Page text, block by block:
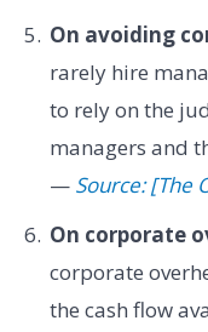
On avoiding
rarely hire
to rely on the
managers and
— Source: [The
On corporate
corporate
the cash flow